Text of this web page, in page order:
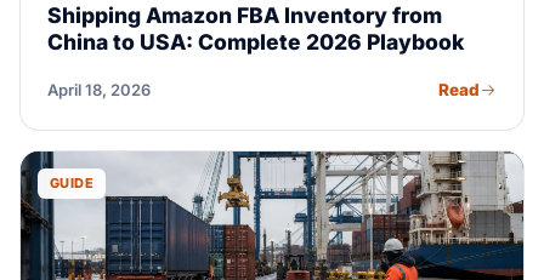
Shipping Amazon FBA Inventory from
China to USA: Complete 2026 Playbook
April 18, 2026 Read
GUIDE